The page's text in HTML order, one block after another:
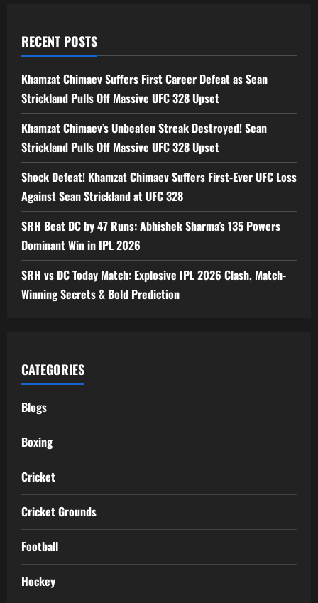
RECENT POSTS
Khamzat Chimaev Suffers First Career Defeat as Sean
Strickland Pulls Off Massive UFC 328 Upset
Khamzat Chimaev’s Unbeaten Streak Destroyed! Sean
Strickland Pulls Off Massive UFC 328 Upset
Shock Defeat! Khamzat Chimaev Suffers First-Ever UFC Loss
Against Sean Strickland at UFC 328
SRH Beat DC by 47 Runs: Abhishek Sharma’s 135 Powers
Dominant Win in IPL 2026
SRH vs DC Today Match: Explosive IPL 2026 Clash, Match-
Winning Secrets & Bold Prediction
CATEGORIES
Blogs
Boxing
Cricket
Cricket Grounds
Football
Hockey